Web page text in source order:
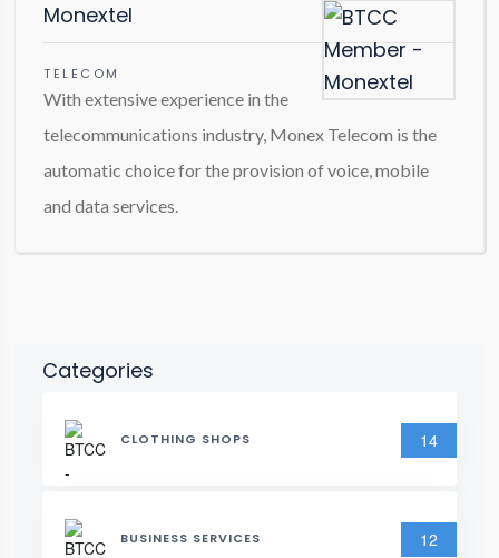
Monextel
TELECOM
With extensive experience in the
telecommunications industry, Monex Telecom is the
automatic choice for the provision of voice, mobile
and data services.
Categories
CLOTHING SHOPS 14
BUSINESS SERVICES 12